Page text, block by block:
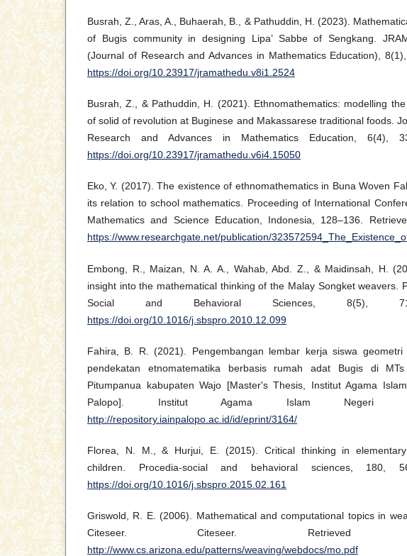
Busrah, Z., Aras, A., Buhaerah, B., & Pathuddin, H. (2023).
of Bugis community in designing Lipa’ Sabbe of Sengkang.
(Journal of Research and Advances in Mathematics Education),
https://doi.org/10.23917/jramathedu.v8i1.2524
Busrah, Z., & Pathuddin, H. (2021). Ethnomathematics: modelling
of solid of revolution at Buginese and Makassarese traditional foods.
Research and Advances in Mathematics Education, 6(4),
https://doi.org/10.23917/jramathedu.v6i4.15050
Eko, Y. (2017). The existence of ethnomathematics in Buna Woven
its relation to school mathematics. Proceeding of International
Mathematics and Science Education, Indonesia, 128–136.
https://www.researchgate.net/publication/
Embong, R., Maizan, N. A. A., Wahab, Abd. Z., & Maidinsah, H.
insight into the mathematical thinking of the Malay Songket weavers.
Social and Behavioral Sciences, 8(5),
https://doi.org/10.1016/j.sbspro.2010.12.099
Fahira, B. R. (2021). Pengembangan lembar kerja siswa geometri
pendekatan etnomatematika berbasis rumah adat Bugis di
Pitumpanua kabupaten Wajo [Master's Thesis, Institut Agama
Palopo]. Institut Agama Islam Negeri
http://repository.iainpalopo.ac.id/id/eprint/3164/
Florea, N. M., & Hurjui, E. (2015). Critical thinking in
children. Procedia-social and behavioral sciences, 180,
https://doi.org/10.1016/j.sbspro.2015.02.161
Griswold, R. E. (2006). Mathematical and computational topics in
Citeseer. Citeseer. Retrieved
http://www.cs.arizona.edu/patterns/weaving/webdocs/mo.pdf